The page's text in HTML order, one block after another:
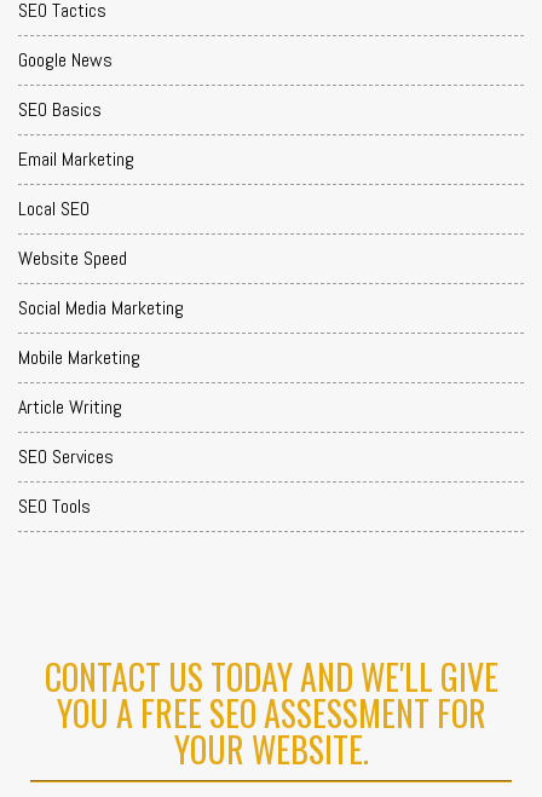
SEO Tactics
Google News
SEO Basics
Email Marketing
Local SEO
Website Speed
Social Media Marketing
Mobile Marketing
Article Writing
SEO Services
SEO Tools
CONTACT US TODAY AND WE'LL GIVE
YOU A FREE SEO ASSESSMENT FOR
YOUR WEBSITE.